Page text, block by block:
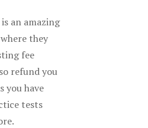
an amazing
they
fee
refund you
you have
tests